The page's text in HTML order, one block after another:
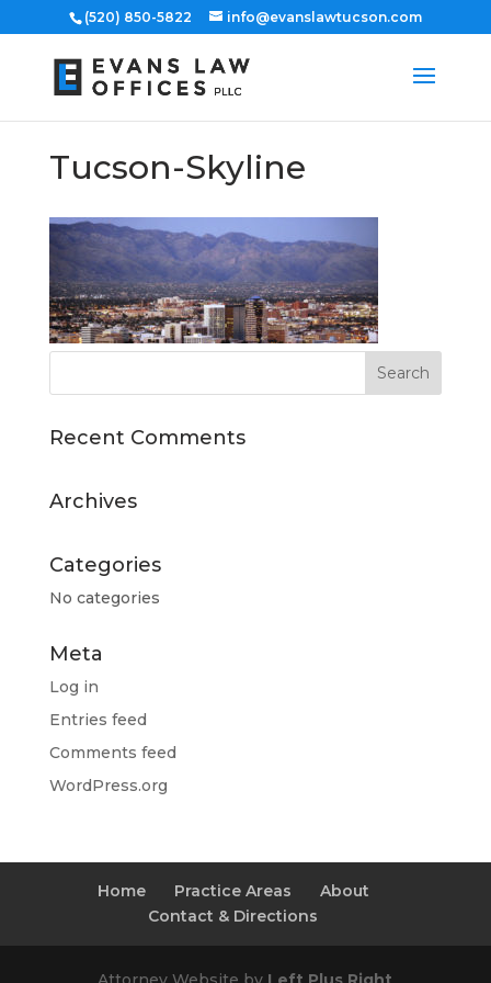
(520) 850-5822 info@evanslawtucson.com
Tucson-Skyline
Recent Comments
Archives
Categories
No categories
Meta
Log in
Entries feed
Comments feed
WordPress.org
Home Practice Areas
About
Contact & Directions